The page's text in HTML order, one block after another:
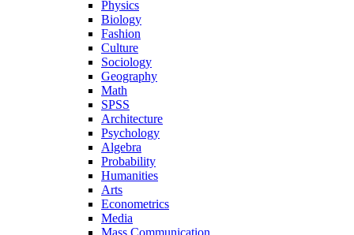
Physics
Biology
Fashion
Culture
Sociology
Geography
Math
SPSS
Architecture
Psychology
Algebra
Probability
Humanities
Arts
Econometrics
Media